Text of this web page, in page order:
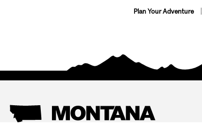
Plan Your Adventure